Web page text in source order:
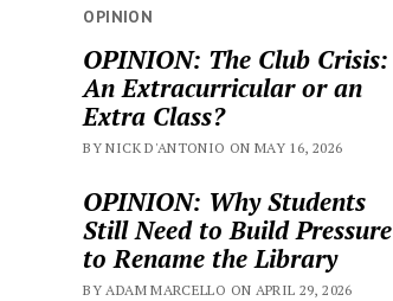
OPINION
OPINION: The Club Crisis:
An Extracurricular or an
Extra Class?
BY NICK D'ANTONIO ON MAY 16, 2026
OPINION: Why Students
Still Need to Build Pressure
to Rename the Library
BY ADAM MARCELLO ON APRIL 29, 2026